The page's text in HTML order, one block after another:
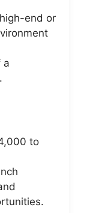
end or
a
to